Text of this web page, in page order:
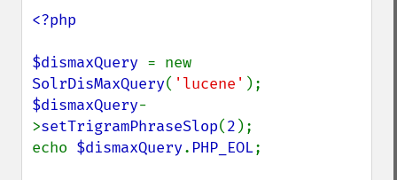
<?php
$dismaxQuery
SolrDisMaxQuery( 'lucene'
$dismaxQuery-
>setTrigramPhraseSlop(2 );
echo $dismaxQuery. PHP_EOL;